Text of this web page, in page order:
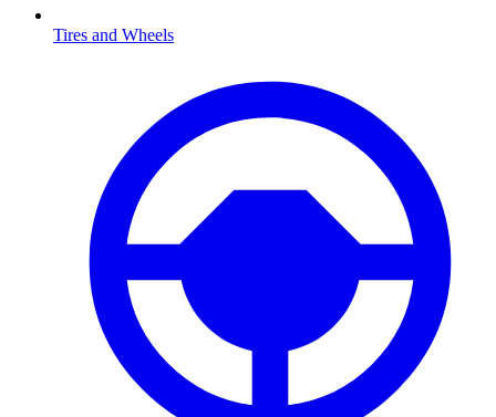
Tires and Wheels